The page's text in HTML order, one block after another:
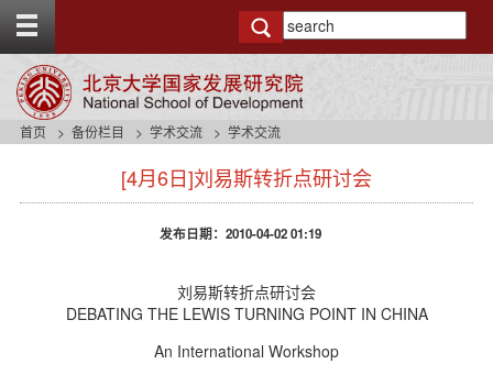
g
t
首页 备份栏目 学术交流 学术交流
[4月6日]刘易斯转折点研讨会
发布日期：2010-04-02 01:19
刘易斯转折点研讨会
DEBATING THE LEWIS TURNING POINT IN CHINA
An International Workshop